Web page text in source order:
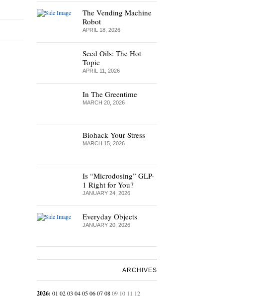
The Vending Machine
Robot
APRIL 18, 2026
Seed Oils: The Hot
Topic
APRIL 11, 2026
In The Greentime
MARCH 20, 2026
Biohack Your Stress
MARCH 15, 2026
Is “Microdosing” GLP-
1 Right for You?
JANUARY 24, 2026
Everyday Objects
JANUARY 20, 2026
ARCHIVES
2026: 01 0203 040506070809 10 11 12